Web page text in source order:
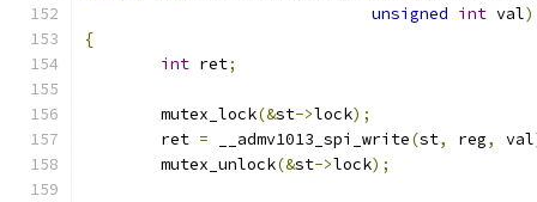
unsigned int val)
{
int ret;
	mutex_lock
(&st->lock);
	ret
= __admv1013_spi_write(st, reg, val
	mutex_unlock
(&st->lock);